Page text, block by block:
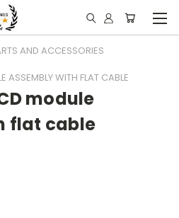
AND ACCESSORIES
WITH FLAT CABLE
module
flat cable